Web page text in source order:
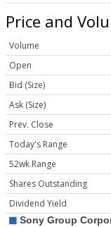
Price and
Volume
Open
Bid (Size)
Ask (Size)
Prev. Close
Today's Range
52wk Range
Shares Outstanding
Dividend Yield